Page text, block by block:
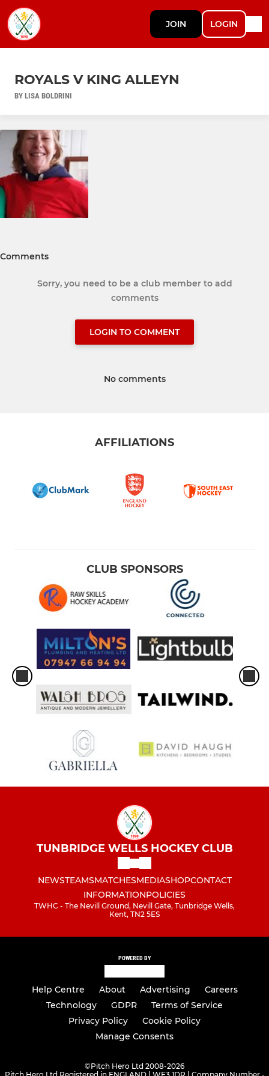
JOIN LOGIN
ROYALS V KING ALLEYN
BY LISA BOLDRINI
Comments
Sorry, you need to be a club member to add
comments
LOGIN TO COMMENT
No comments
AFFILIATIONS
CLUB SPONSORS
TUNBRIDGE WELLS HOCKEY CLUB
NEWSTEAMSMATCHESMEDIASHOPCONTACT
INFORMATIONPOLICIES
TWHC - The Nevill Ground, Nevill Gate, Tunbridge Wells,
Kent, TN2 5ES
POWERED BY
Help Centre About Advertising
Careers
Technology
GDPR
Terms of Service
Privacy Policy
Cookie Policy
Manage Consents
©Pitch Hero Ltd 2008-2026